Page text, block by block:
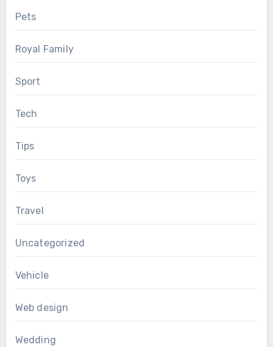
Pets
Royal Family
Sport
Tech
Tips
Toys
Travel
Uncategorized
Vehicle
Web design
Wedding